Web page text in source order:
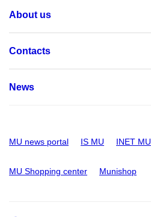
About us
Contacts
News
MU news portal IS MU INET MU
MU Shopping center Munishop